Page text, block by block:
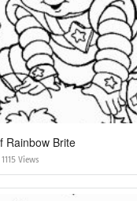
Rainbow Brite
1115 Views